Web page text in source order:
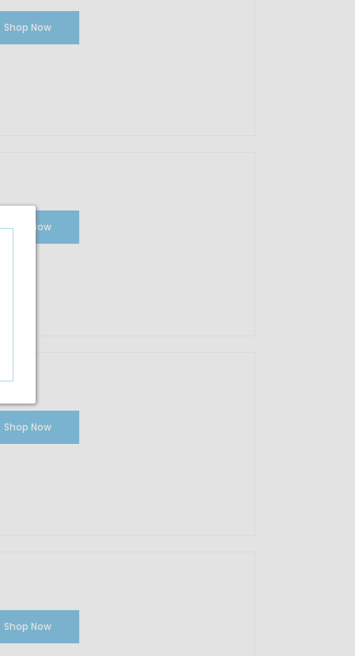
Shop Now
Shop Now
Shop Now
Shop Now